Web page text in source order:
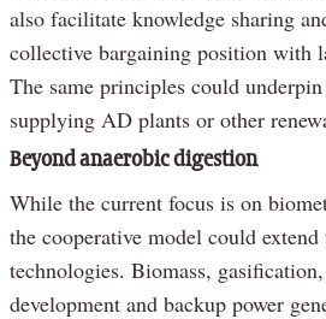
also facilitate knowledge sharing
collective bargaining position with
The same principles could
supplying AD plants or other
Beyond anaerobic digestion
While the current focus is on
the cooperative model could
technologies. Biomass,
development and backup power